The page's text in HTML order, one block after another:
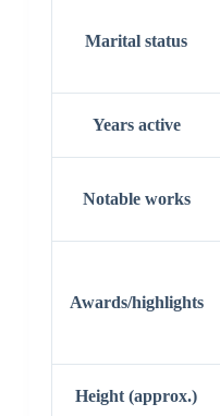
Marital status
Years active
Notable works
Awards/highlights
Height (approx.)